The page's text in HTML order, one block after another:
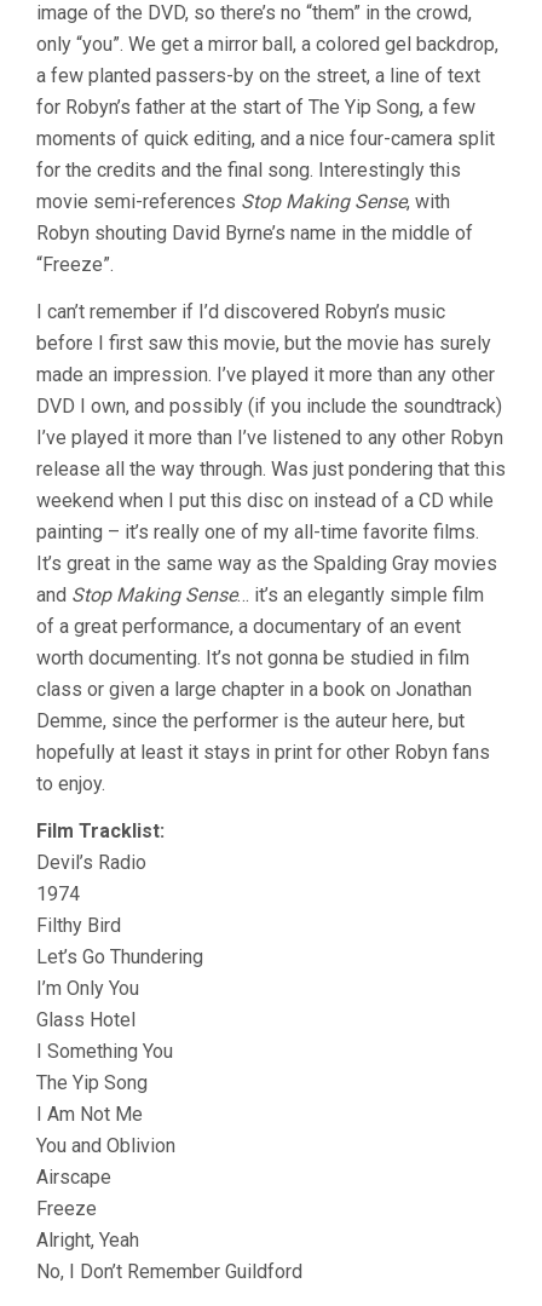
image of the DVD, so there’s no “them” in the crowd,
only “you”. We get a mirror ball, a colored gel backdrop,
a few planted passers-by on the street, a line of text
for Robyn’s father at the start of The Yip Song, a few
moments of quick editing, and a nice four-camera split
for the credits and the final song. Interestingly this
movie semi-references Stop Making Sense, with
Robyn shouting David Byrne’s name in the middle of
“Freeze”.
I can’t remember if I’d discovered Robyn’s music
before I first saw this movie, but the movie has surely
made an impression. I’ve played it more than any other
DVD I own, and possibly (if you include the soundtrack)
I’ve played it more than I’ve listened to any other Robyn
release all the way through. Was just pondering that this
weekend when I put this disc on instead of a CD while
painting – it’s really one of my all-time favorite films.
It’s great in the same way as the Spalding Gray movies
and Stop Making Sense… it’s an elegantly simple film
of a great performance, a documentary of an event
worth documenting. It’s not gonna be studied in film
class or given a large chapter in a book on Jonathan
Demme, since the performer is the auteur here, but
hopefully at least it stays in print for other Robyn fans
to enjoy.
Film Tracklist:
Devil’s Radio
1974
Filthy Bird
Let’s Go Thundering
I’m Only You
Glass Hotel
I Something You
The Yip Song
I Am Not Me
You and Oblivion
Airscape
Freeze
Alright, Yeah
No, I Don’t Remember Guildford